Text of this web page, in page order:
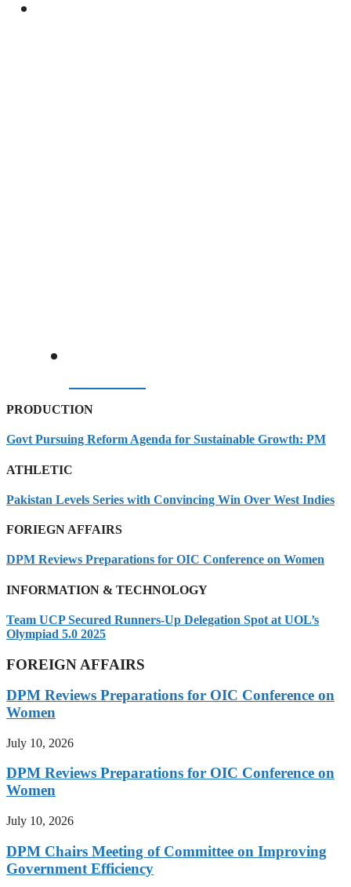
PRODUCTION
Govt Pursuing Reform Agenda for Sustainable Growth: PM
ATHLETIC
Pakistan Levels Series with Convincing Win Over West Indies
FORIEGN AFFAIRS
DPM Reviews Preparations for OIC Conference on Women
INFORMATION & TECHNOLOGY
Team UCP Secured Runners-Up Delegation Spot at UOL’s
Olympiad 5.0 2025
FOREIGN AFFAIRS
DPM Reviews Preparations for OIC Conference on
Women
July 10, 2026
DPM Reviews Preparations for OIC Conference on
Women
July 10, 2026
DPM Chairs Meeting of Committee on Improving
Government Efficiency